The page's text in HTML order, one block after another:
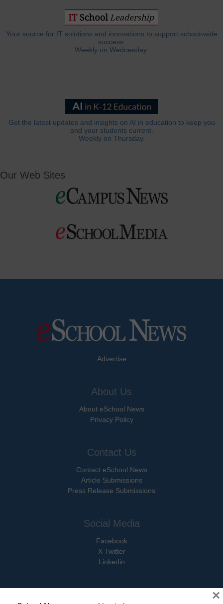
Your source for IT solutions and innovations to support school-wide
success.
Weekly on Wednesday.
Get the latest updates and insights on AI in education to keep you
and your students current.
Weekly on Thursday.
Our Web Sites
Advertise
About Us
About eSchool News
Privacy Policy
Contact Us
Contact eSchool News
Article Submissions
Press Release Submissions
Social Media
Facebook
X Twitter
Linkedin
×